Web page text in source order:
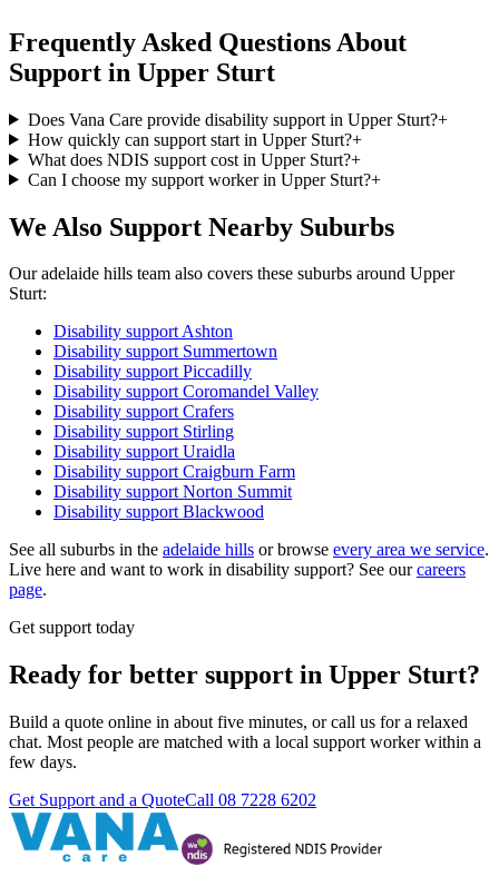
Frequently Asked Questions About
Support in Upper Sturt
Does Vana Care provide disability support in Upper Sturt?+
How quickly can support start in Upper Sturt?+
What does NDIS support cost in Upper Sturt?+
Can I choose my support worker in Upper Sturt?+
We Also Support Nearby Suburbs
Our adelaide hills team also covers these suburbs around Upper
Sturt:
Disability supportAshton
Disability support Summertown
Disability supportPiccadilly
Disability supportCoromandel Valley
Disability supportCrafers
Disability support Stirling
Disability supportUraidla
Disability supportCraigburn Farm
Disability supportNorton Summit
Disability supportBlackwood
See all suburbs in the adelaide hills or browse every area we service.
Live here and want to work in disability support? See our careers
page.
Get support today
Ready for better support in Upper Sturt?
Build a quote online in about five minutes, or call us for a relaxed
chat. Most people are matched with a local support worker within a
few days.
Get Support and a QuoteCall 08 7228 6202